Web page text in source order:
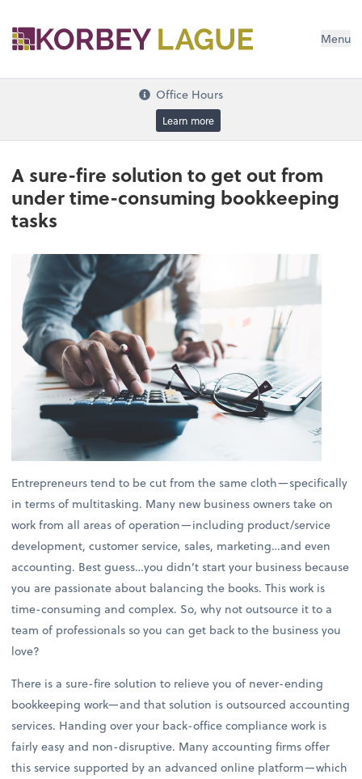
Menu
Office Hours
Learn more
A sure-fire solution to get out from
under time-consuming bookkeeping
tasks
Entrepreneurs tend to be cut from the same cloth—specifically
in terms of multitasking. Many new business owners take on
work from all areas of operation—including product/service
development, customer service, sales, marketing…and even
accounting. Best guess…you didn’t start your business because
you are passionate about balancing the books. This work is
time-consuming and complex. So, why not outsource it to a
team of professionals so you can get back to the business you
love?
There is a sure-fire solution to relieve you of never-ending
bookkeeping work—and that solution is outsourced accounting
services. Handing over your back-office compliance work is
fairly easy and non-disruptive. Many accounting firms offer
this service supported by an advanced online platform—which